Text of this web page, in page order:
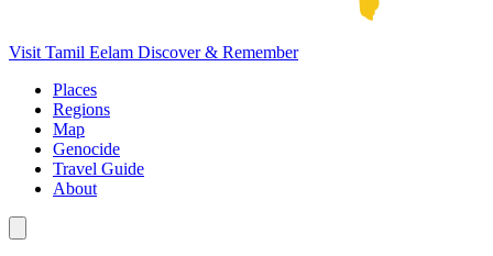
Visit Tamil Eelam Discover & Remember
Places
Regions
Map
Genocide
Travel Guide
About